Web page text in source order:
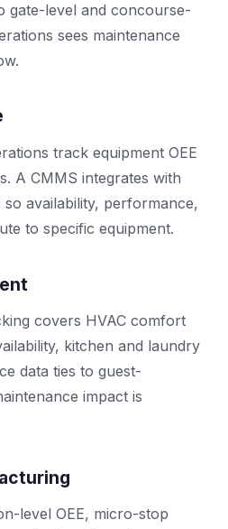
gate-level and concourse-
sees maintenance
track equipment OEE
A CMMS integrates with
availability, performance,
to specific equipment.
covers HVAC comfort
kitchen and laundry
data ties to guest-
impact is
level OEE, micro-stop